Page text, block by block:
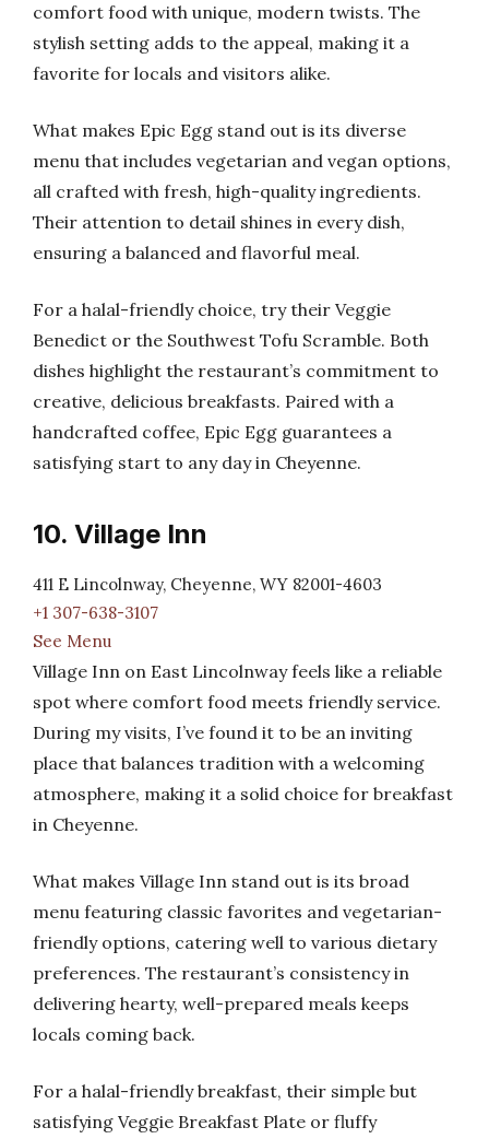
comfort food with unique, modern twists. The
stylish setting adds to the appeal, making it a
favorite for locals and visitors alike.
What makes Epic Egg stand out is its diverse
menu that includes vegetarian and vegan options,
all crafted with fresh, high-quality ingredients.
Their attention to detail shines in every dish,
ensuring a balanced and flavorful meal.
For a halal-friendly choice, try their Veggie
Benedict or the Southwest Tofu Scramble. Both
dishes highlight the restaurant’s commitment to
creative, delicious breakfasts. Paired with a
handcrafted coffee, Epic Egg guarantees a
satisfying start to any day in Cheyenne.
10. Village Inn
411 E Lincolnway, Cheyenne, WY 82001-4603
+1 307-638-3107
See Menu
Village Inn on East Lincolnway feels like a reliable
spot where comfort food meets friendly service.
During my visits, I’ve found it to be an inviting
place that balances tradition with a welcoming
atmosphere, making it a solid choice for breakfast
in Cheyenne.
What makes Village Inn stand out is its broad
menu featuring classic favorites and vegetarian-
friendly options, catering well to various dietary
preferences. The restaurant’s consistency in
delivering hearty, well-prepared meals keeps
locals coming back.
For a halal-friendly breakfast, their simple but
satisfying Veggie Breakfast Plate or fluffy